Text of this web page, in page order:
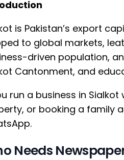
is Pakistan’s export
to global markets,
driven population,
Cantonment, and
run a business in
or booking a family
Needs